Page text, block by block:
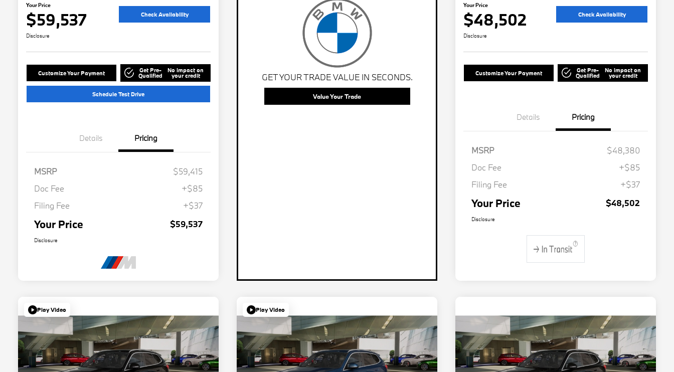
Your Price
$59,537 Check Availability
Disclosure
Customize Your Payment Get Pre-
Qualified
No impact on
your credit
Schedule Test Drive
Details Pricing
MSRP
$59,415
Doc Fee
+$85
Filing Fee
+$37
Your Price $59,537
Disclosure
GET YOUR TRADE VALUE IN SECONDS.
Value Your Trade
Your Price
$48,502 Check Availability
Disclosure
Customize Your Payment Get Pre-
Qualified
No impact on
your credit
Details Pricing
MSRP
$48,380
Doc Fee
+$85
Filing Fee
+$37
Your Price $48,502
Disclosure
Play Video Play Video